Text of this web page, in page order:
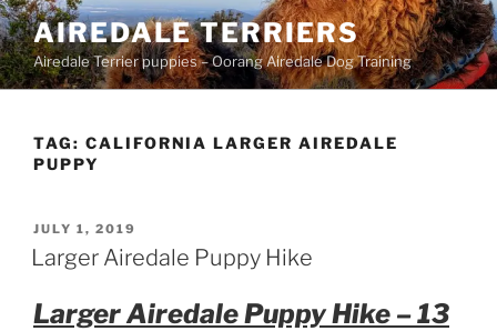
Skip
to
content
AIREDALE TERRIERS
Airedale Terrier puppies – Oorang Airedale Dog Training
TAG: CALIFORNIA LARGER AIREDALE
PUPPY
POSTED
ON
JULY 1, 2019
Larger Airedale Puppy Hike
Larger Airedale Puppy Hike – 13